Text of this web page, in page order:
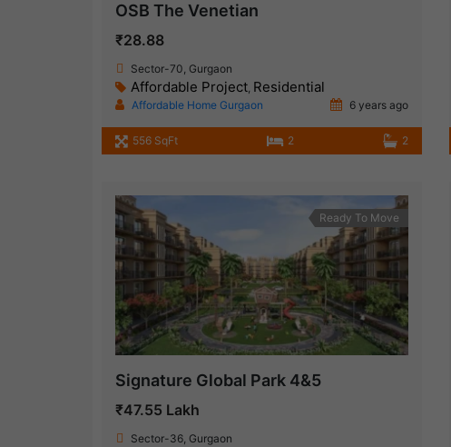
OSB The Venetian
₹28.88
Sector-70, Gurgaon
Affordable Project, Residential
Affordable Home Gurgaon 6 years ago
556 SqFt 2 2
Ready To Move
Signature Global Park 4&5
₹47.55 Lakh
Sector-36, Gurgaon